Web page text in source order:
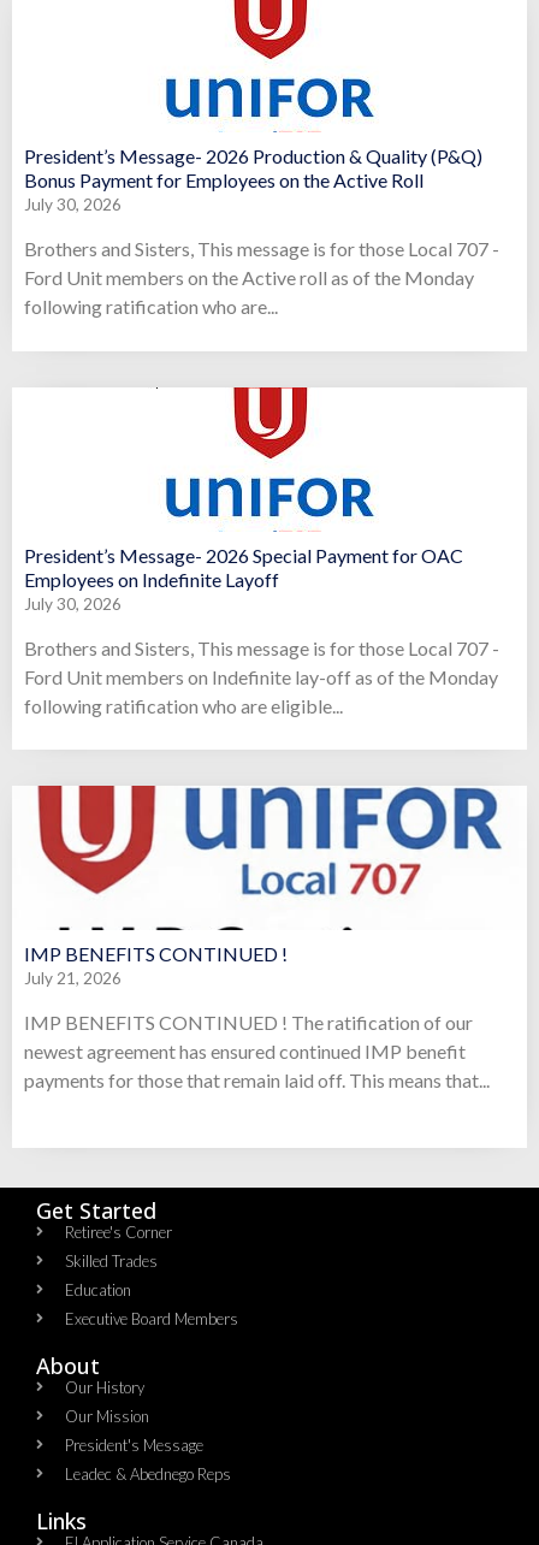
President’s Message- 2026 Production & Quality (P&Q)
Bonus Payment for Employees on the Active Roll
July 30, 2026
Brothers and Sisters, This message is for those Local 707 -
Ford Unit members on the Active roll as of the Monday
following ratification who are...
President’s Message- 2026 Special Payment for OAC
Employees on Indefinite Layoff
July 30, 2026
Brothers and Sisters, This message is for those Local 707 -
Ford Unit members on Indefinite lay-off as of the Monday
following ratification who are eligible...
IMP BENEFITS CONTINUED !
July 21, 2026
IMP BENEFITS CONTINUED ! The ratification of our
newest agreement has ensured continued IMP benefit
payments for those that remain laid off. This means that...
Get Started
Retiree's Corner
Skilled Trades
Education
Executive Board Members
About
Our History
Our Mission
President's Message
Leadec & Abednego Reps​
Links